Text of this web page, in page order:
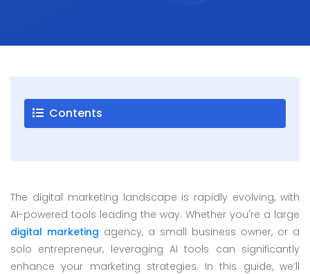
Contact
Company
Profile
+9779851195578
info@esignature.com.np
Contents
The digital marketing landscape is rapidly evolving, with
AI-powered tools leading the way. Whether you're a large
digital marketing agency, a small business owner, or a
solo entrepreneur, leveraging AI tools can significantly
enhance your marketing strategies. In this guide, we’ll